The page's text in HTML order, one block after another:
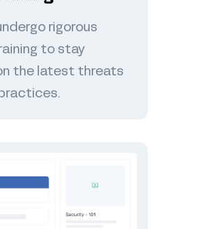
rigorous
to stay
the latest threats